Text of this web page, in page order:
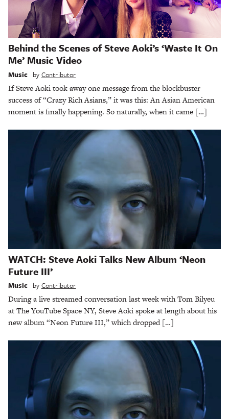
Behind the Scenes of Steve Aoki’s ‘Waste It On
Me’ Music Video
Music by Contributor
If Steve Aoki took away one message from the blockbuster
success of “Crazy Rich Asians,” it was this: An Asian American
moment is finally happening. So naturally, when it came […]
WATCH: Steve Aoki Talks New Album ‘Neon
Future III’
Music by Contributor
During a live streamed conversation last week with Tom Bilyeu
at The YouTube Space NY, Steve Aoki spoke at length about his
new album “Neon Future III,” which dropped […]